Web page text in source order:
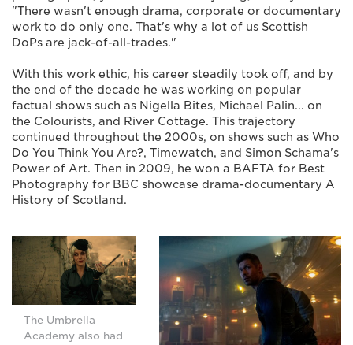
"There wasn't enough drama, corporate or documentary
work to do only one. That's why a lot of us Scottish
DoPs are jack-of-all-trades."
With this work ethic, his career steadily took off, and by
the end of the decade he was working on popular
factual shows such as Nigella Bites, Michael Palin... on
the Colourists, and River Cottage. This trajectory
continued throughout the 2000s, on shows such as Who
Do You Think You Are?, Timewatch, and Simon Schama's
Power of Art. Then in 2009, he won a BAFTA for Best
Photography for BBC showcase drama-documentary A
History of Scotland.
The Umbrella
Academy also had